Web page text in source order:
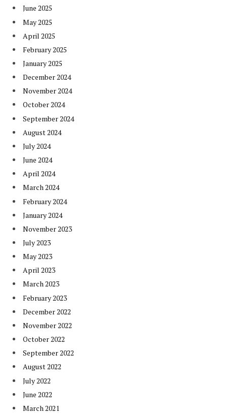
June 2025
May 2025
April 2025
February 2025
January 2025
December 2024
November 2024
October 2024
September 2024
August 2024
July 2024
June 2024
April 2024
March 2024
February 2024
January 2024
November 2023
July 2023
May 2023
April 2023
March 2023
February 2023
December 2022
November 2022
October 2022
September 2022
August 2022
July 2022
June 2022
March 2021